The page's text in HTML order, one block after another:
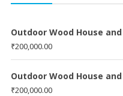
Outdoor Wood House
₹200,000.00
Outdoor Wood House
₹200,000.00